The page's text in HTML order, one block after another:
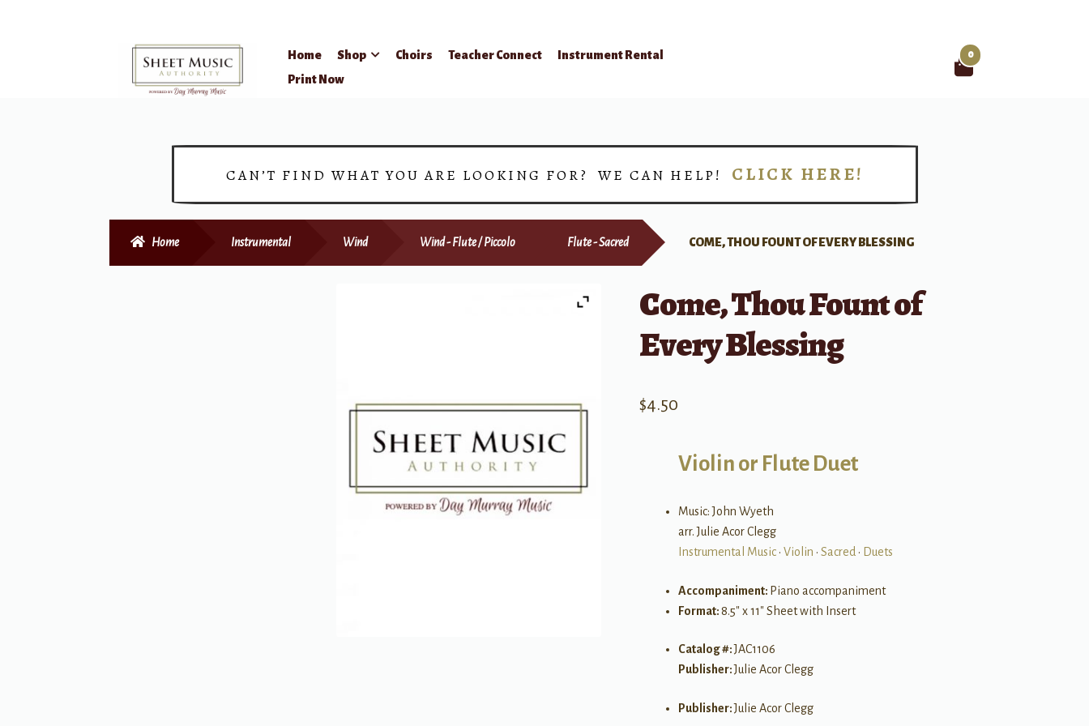
Home Shop Choirs Teacher Connect
Instrument Rental
Print Now
0
CAN’T FIND WHAT YOU ARE LOOKING FOR? WE CAN HELP! CLICK HERE!
Home Instrumental Wind Wind - Flute / Piccolo Flute - Sacred COME, THOU FOUNT OF EVERY BLESSING
Come, Thou Fount of
Every Blessing
$4.50
Violin or Flute Duet
Music: John Wyeth
arr. Julie Acor Clegg
Instrumental Music• Violin • Sacred • Duets
Accompaniment: Piano accompaniment
Format:8.5″ x 11″ Sheet with Insert
Catalog #:JAC1106
Publisher:Julie Acor Clegg
Publisher:Julie Acor Clegg